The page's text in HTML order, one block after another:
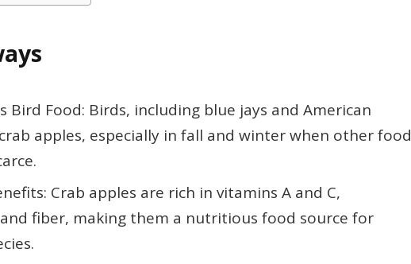
Bird Food: Birds, including blue jays and American
apples, especially in fall and winter when other food
Crab apples are rich in vitamins A and C,
fiber, making them a nutritious food source for